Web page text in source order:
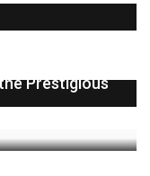
Prestigious